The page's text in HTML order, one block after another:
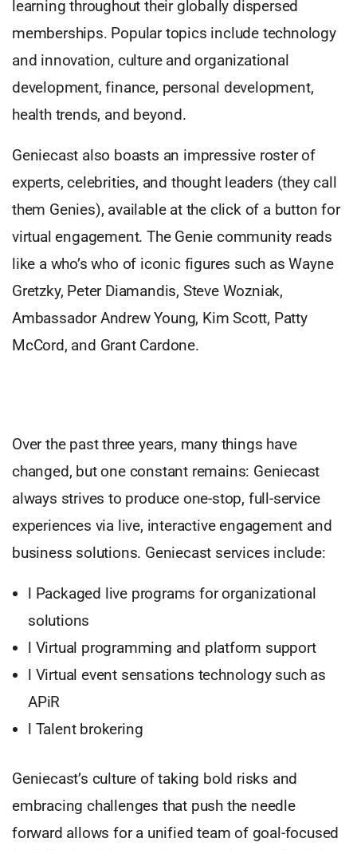
learning throughout their globally dispersed
memberships. Popular topics include technology
and innovation, culture and organizational
development, finance, personal development,
health trends, and beyond.
Geniecast also boasts an impressive roster of
experts, celebrities, and thought leaders (they call
them Genies), available at the click of a button for
virtual engagement. The Genie community reads
like a who’s who of iconic figures such as Wayne
Gretzky, Peter Diamandis, Steve Wozniak,
Ambassador Andrew Young, Kim Scott, Patty
McCord, and Grant Cardone.
Over the past three years, many things have
changed, but one constant remains: Geniecast
always strives to produce one-stop, full-service
experiences via live, interactive engagement and
business solutions. Geniecast services include:
l Packaged live programs for organizational
solutions
l Virtual programming and platform support
l Virtual event sensations technology such as
APiR
l Talent brokering
Geniecast’s culture of taking bold risks and
embracing challenges that push the needle
forward allows for a unified team of goal-focused